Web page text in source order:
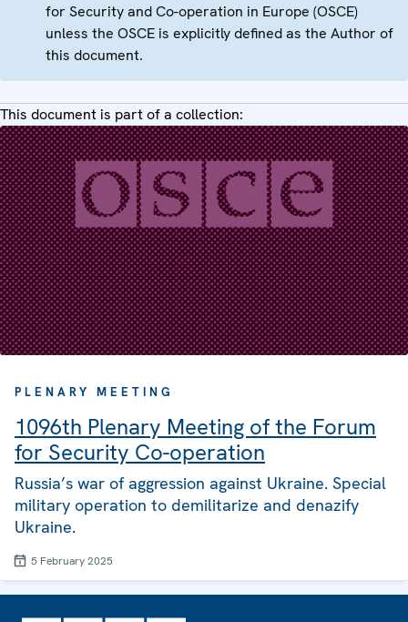
for Security and Co-operation in Europe (OSCE)
unless the OSCE is explicitly defined as the Author of
this document.
This document is part of a collection:
PLENARY MEETING
1096th Plenary Meeting of the Forum
for Security Co-operation
Russia’s war of aggression against Ukraine. Special
military operation to demilitarize and denazify
Ukraine.
5 February 2025